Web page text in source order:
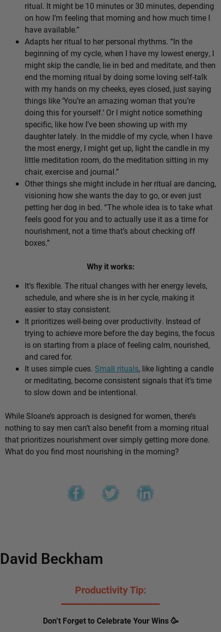
ritual. It might be 10 minutes or 30 minutes, depending
on how I’m feeling that morning and how much time I
have available.”
Adapts her ritual to her personal rhythms. “In the
beginning of my cycle, when I have my lowest energy, I
might skip the candle, lie in bed and meditate, and then
end the morning ritual by doing some loving self-talk
with my hands on my cheeks, eyes closed, just saying
things like ‘You’re an amazing woman that you’re
doing this for yourself.’ Or I might notice something
specific, like how I’ve been showing up with my
daughter lately. In the middle of my cycle, when I have
the most energy, I might get up, light the candle in my
little meditation room, do the meditation sitting in my
chair, exercise and journal.”
Other things she might include in her ritual are dancing,
visioning how she wants the day to go, or even just
petting her dog in bed. “The whole idea is to take what
feels good for you and to actually use it as a time for
nourishment, not a time that’s about checking off
boxes.”
Why it works:
It’s flexible. The ritual changes with her energy levels,
schedule, and where she is in her cycle, making it
easier to stay consistent.
It prioritizes well-being over productivity. Instead of
trying to achieve more before the day begins, the focus
is on starting from a place of feeling calm, nourished,
and cared for.
It uses simple cues. Small rituals, like lighting a candle
or meditating, become consistent signals that it’s time
to slow down and be intentional.
While Sloane’s approach is designed for women, there’s
nothing to say men can’t also benefit from a morning ritual
that prioritizes nourishment over simply getting more done.
What do you find most nourishing in the morning?
David Beckham
Productivity Tip:
Don’t Forget to Celebrate Your Wins 🥳